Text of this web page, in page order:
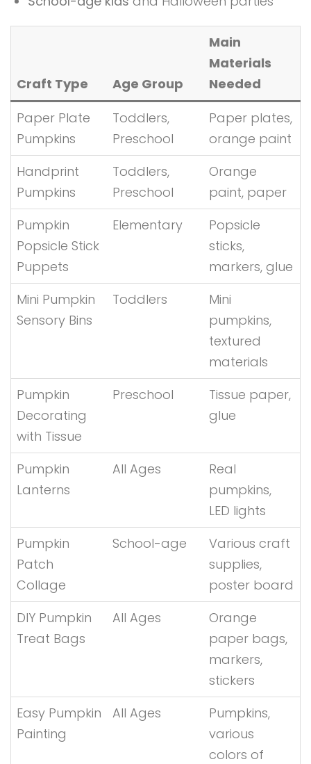
Craft Type Age Group
Main
Materials
Needed
Paper Plate
Pumpkins
Toddlers,
Preschool
Paper plates,
orange paint
Handprint
Pumpkins
Toddlers,
Preschool
Orange
paint, paper
Pumpkin
Popsicle Stick
Puppets
Elementary
Popsicle
sticks,
markers, glue
Mini Pumpkin
Sensory Bins
Toddlers
Mini
pumpkins,
textured
materials
Pumpkin
Decorating
with Tissue
Preschool
Tissue paper,
glue
Pumpkin
Lanterns
All Ages
Real
pumpkins,
LED lights
Pumpkin
Patch
Collage
School-age
Various craft
supplies,
poster board
DIY Pumpkin
Treat Bags
All Ages
Orange
paper bags,
markers,
stickers
Easy Pumpkin
Painting
All Ages
Pumpkins,
various
colors of